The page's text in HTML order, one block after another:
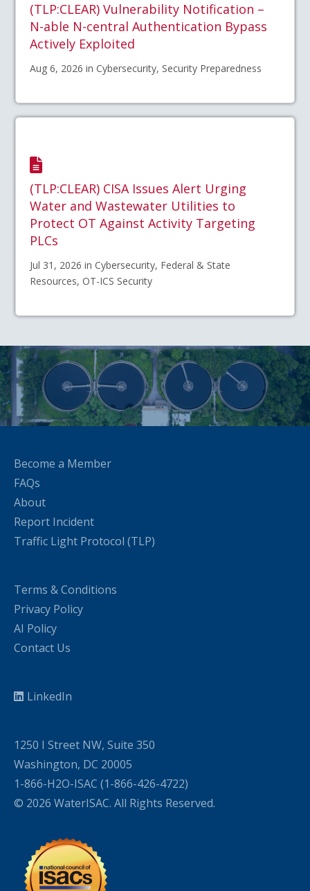
(TLP:CLEAR) Vulnerability Notification –
N-able N-central Authentication Bypass
Actively Exploited
Aug 6, 2026 in Cybersecurity, Security Preparedness
(TLP:CLEAR) CISA Issues Alert Urging
Water and Wastewater Utilities to
Protect OT Against Activity Targeting
PLCs
Jul 31, 2026 in Cybersecurity, Federal & State
Resources, OT-ICS Security
Become a Member
FAQs
About
Report Incident
Traffic Light Protocol (TLP)
Terms & Conditions
Privacy Policy
AI Policy
Contact Us
LinkedIn
1250 I Street NW, Suite 350
Washington, DC 20005
1-866-H2O-ISAC (1-866-426-4722)
© 2026 WaterISAC. All Rights Reserved.